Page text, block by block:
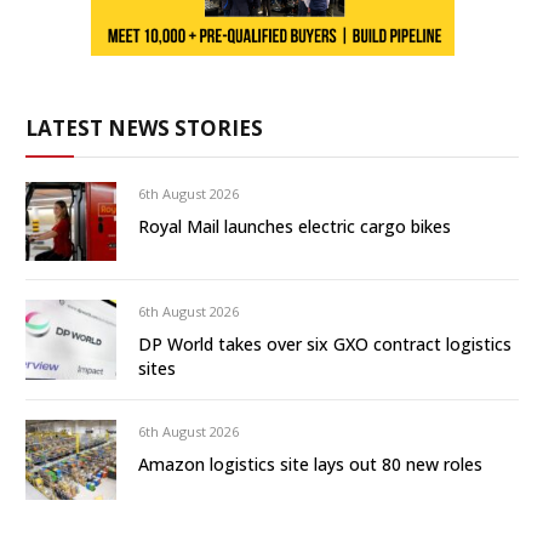
LATEST NEWS STORIES
6th August 2026
Royal Mail launches electric cargo bikes
6th August 2026
DP World takes over six GXO contract logistics
sites
6th August 2026
Amazon logistics site lays out 80 new roles